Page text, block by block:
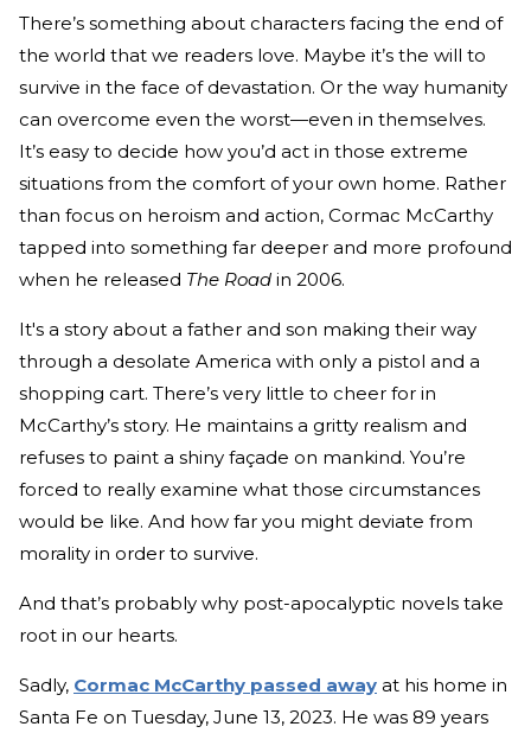
There’s something about characters facing the end of
the world that we readers love. Maybe it’s the will to
survive in the face of devastation. Or the way humanity
can overcome even the worst—even in themselves.
It’s easy to decide how you’d act in those extreme
situations from the comfort of your own home. Rather
than focus on heroism and action, Cormac McCarthy
tapped into something far deeper and more profound
when he released The Road in 2006.
It's a story about a father and son making their way
through a desolate America with only a pistol and a
shopping cart. There’s very little to cheer for in
McCarthy’s story. He maintains a gritty realism and
refuses to paint a shiny façade on mankind. You’re
forced to really examine what those circumstances
would be like. And how far you might deviate from
morality in order to survive.
And that’s probably why post-apocalyptic novels take
root in our hearts.
Sadly, Cormac McCarthy passed away at his home in
Santa Fe on Tuesday, June 13, 2023. He was 89 years